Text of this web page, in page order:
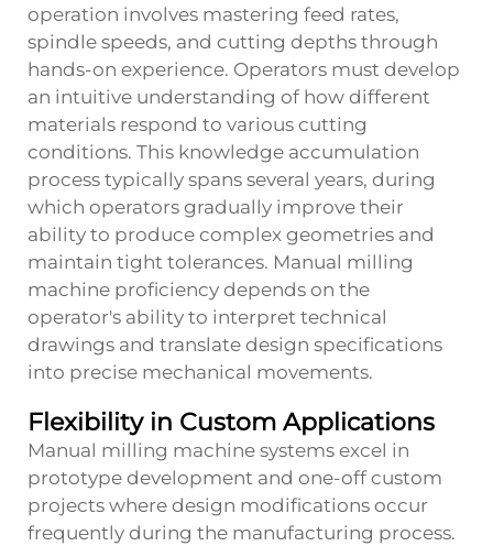
operation involves mastering feed rates,
spindle speeds, and cutting depths through
hands-on experience. Operators must develop
an intuitive understanding of how different
materials respond to various cutting
conditions. This knowledge accumulation
process typically spans several years, during
which operators gradually improve their
ability to produce complex geometries and
maintain tight tolerances. Manual milling
machine proficiency depends on the
operator's ability to interpret technical
drawings and translate design specifications
into precise mechanical movements.
Flexibility in Custom Applications
Manual milling machine systems excel in
prototype development and one-off custom
projects where design modifications occur
frequently during the manufacturing process.